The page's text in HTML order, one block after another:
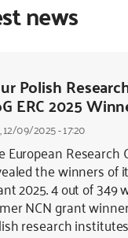
news
Polish
ERC 2025
12/09/2025 - 17:20
European Research
the winners of
2025. 4 out of 349
NCN grant
research